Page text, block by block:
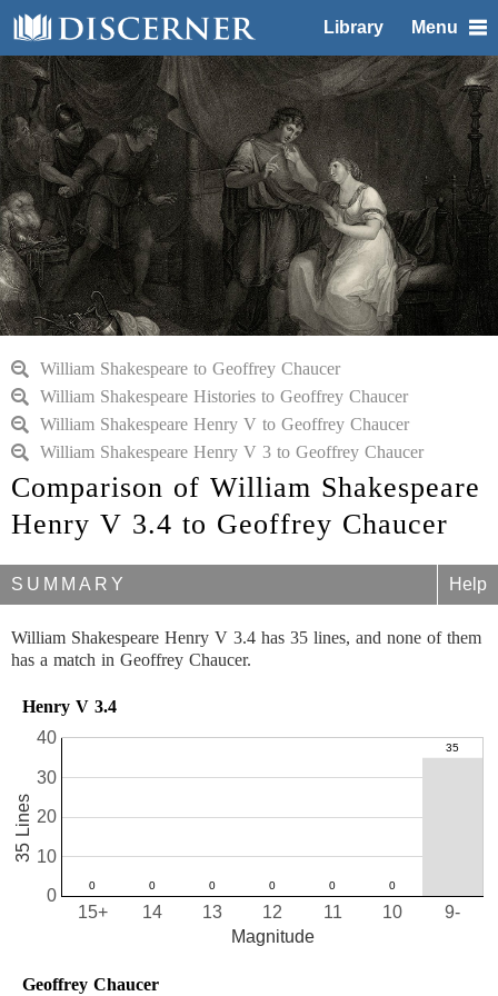
Library Menu
William Shakespeare to Geoffrey Chaucer
William Shakespeare Histories to Geoffrey Chaucer
William Shakespeare Henry V to Geoffrey Chaucer
William Shakespeare Henry V 3 to Geoffrey Chaucer
Comparison of William Shakespeare
Henry V 3.4 to Geoffrey Chaucer
SUMMARY Help
William Shakespeare Henry V 3.4 has 35 lines, and none of them
has a match in Geoffrey Chaucer.
Henry V 3.4
10
11
12
13
14
15+ 9-
0
10
20
30
40
Magnitude
35 Lines
Geoffrey Chaucer